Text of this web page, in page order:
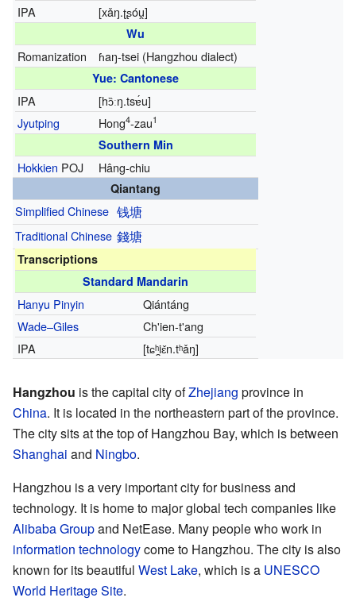
IPA [xǎŋ.ʈʂóu̯]
Wu
Romanization ɦaŋ-tsei (Hangzhou dialect)
Yue: Cantonese
IPA
[hɔ̏ːŋ.tsɐ́u]
Jyutping
Hong4-zau1
Southern Min
Hokkien POJ Hâng-chiu
Qiantang
Simplified Chinese 钱塘
Traditional Chinese 錢塘
Transcriptions
Standard Mandarin
Hanyu Pinyin
Qiántáng
Wade–Giles
Ch'ien-t'ang
IPA
[tɕʰi̯ɛ̌n.tʰǎŋ]
Hangzhou is the capital city ofZhejiang province in
China. It is located in the northeastern part of the province.
The city sits at the top of Hangzhou Bay, which is between
Shanghai and Ningbo.
Hangzhou is a very important city for business and
technology. It is home to major global tech companies like
Alibaba Groupand NetEase. Many people who work in
information technologycome to Hangzhou. The city is also
known for its beautiful West Lake, which is a UNESCO
World Heritage Site.